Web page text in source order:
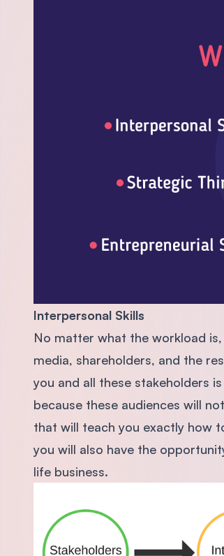
Interpersonal Skills
No matter what the workload
media, shareholders, and the
you and all these stakeholders
because these audiences will
that will teach you exactly how
you will also have the
life business.